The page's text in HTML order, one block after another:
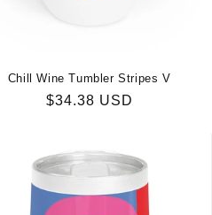
Chill Wine Tumbler Stripes V
Regular
$34.38 USD